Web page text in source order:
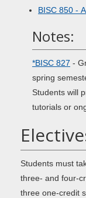
BISC 850 -
Notes:
*BISC 827 -
spring
Students will
tutorials or
Students must
three- and four-
three one-credit